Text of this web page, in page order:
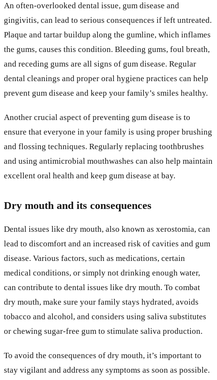
An often-overlooked dental issue, gum disease and
gingivitis, can lead to serious consequences if left untreated.
Plaque and tartar buildup along the gumline, which inflames
the gums, causes this condition. Bleeding gums, foul breath,
and receding gums are all signs of gum disease. Regular
dental cleanings and proper oral hygiene practices can help
prevent gum disease and keep your family’s smiles healthy.
Another crucial aspect of preventing gum disease is to
ensure that everyone in your family is using proper brushing
and flossing techniques. Regularly replacing toothbrushes
and using antimicrobial mouthwashes can also help maintain
excellent oral health and keep gum disease at bay.
Dry mouth and its consequences
Dental issues like dry mouth, also known as xerostomia, can
lead to discomfort and an increased risk of cavities and gum
disease. Various factors, such as medications, certain
medical conditions, or simply not drinking enough water,
can contribute to dental issues like dry mouth. To combat
dry mouth, make sure your family stays hydrated, avoids
tobacco and alcohol, and considers using saliva substitutes
or chewing sugar-free gum to stimulate saliva production.
To avoid the consequences of dry mouth, it’s important to
stay vigilant and address any symptoms as soon as possible.